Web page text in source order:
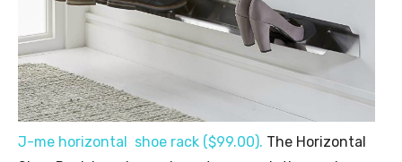
J-me horizontal shoe rack ($99.00). The Horizontal